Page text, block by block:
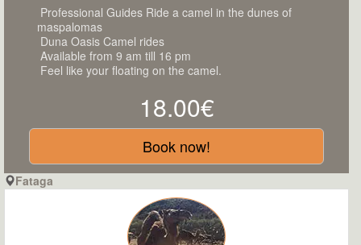
Professional Guides Ride a camel in the dunes of
maspalomas
Duna Oasis Camel rides
Available from 9 am till 16 pm
Feel like your floating on the camel.
18.00€
Book now!
Fataga